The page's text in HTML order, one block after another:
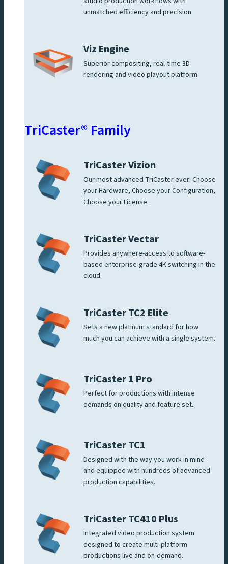
unmatched efficiency and precision
Viz Engine
Superior compositing, real-time 3D
rendering and video playout platform.
TriCaster® Family
TriCaster Vizion
Our most advanced TriCaster ever: Choose
your Hardware, Choose your Configuration,
Choose your License.
TriCaster Vectar
Provides anywhere-access to software-
based enterprise-grade 4K switching in the
cloud.
TriCaster TC2 Elite
Sets a new platinum standard for how
much you can achieve with a single system.
TriCaster 1 Pro
Perfect for productions with intense
demands on quality and feature set.
TriCaster TC1
Designed with the way you work in mind
and equipped with hundreds of advanced
production capabilities.
TriCaster TC410 Plus
Integrated video production system
designed to create multi-platform
productions live and on-demand.